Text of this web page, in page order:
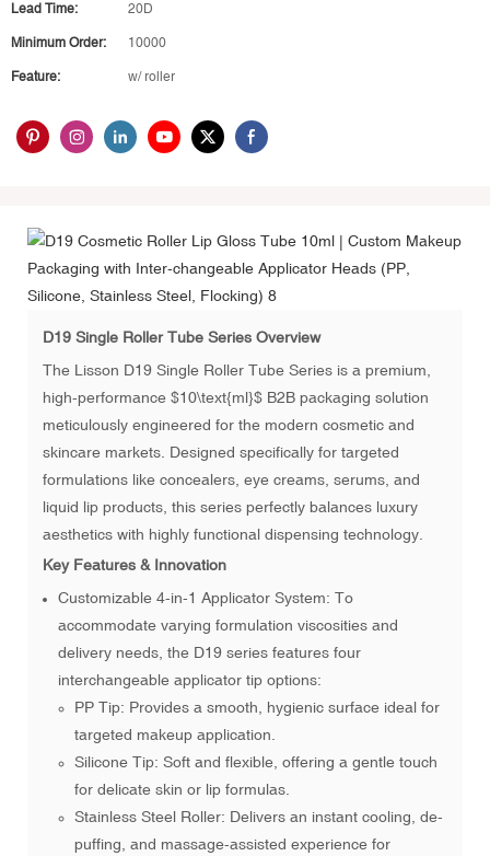
Lead Time: 20D
Minimum Order: 10000
Feature: w/ roller
D19 Single Roller Tube Series Overview
The Lisson D19 Single Roller Tube Series is a premium,
high-performance $10\text{ml}$ B2B packaging solution
meticulously engineered for the modern cosmetic and
skincare markets. Designed specifically for targeted
formulations like concealers, eye creams, serums, and
liquid lip products, this series perfectly balances luxury
aesthetics with highly functional dispensing technology.
Key Features & Innovation
Customizable 4-in-1 Applicator System: To
accommodate varying formulation viscosities and
delivery needs, the D19 series features four
interchangeable applicator tip options:
PP Tip: Provides a smooth, hygienic surface ideal for
targeted makeup application.
Silicone Tip: Soft and flexible, offering a gentle touch
for delicate skin or lip formulas.
Stainless Steel Roller: Delivers an instant cooling, de-
puffing, and massage-assisted experience for